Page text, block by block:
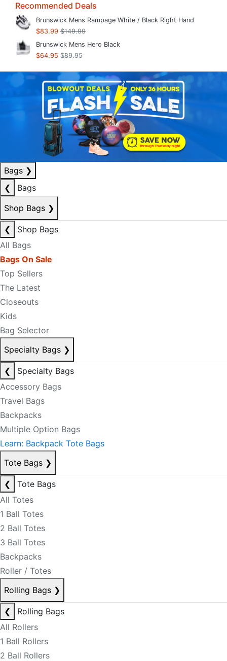
Recommended Deals
Brunswick Mens Rampage White / Black Right Hand
$83.99 $149.99
Brunswick Mens Hero Black
$64.95 $89.95
Bags ❯
❮
Bags
Shop Bags ❯
❮
Shop Bags
All Bags
Bags On Sale
Top Sellers
The Latest
Closeouts
Kids
Bag Selector
Specialty Bags ❯
❮
Specialty Bags
Accessory Bags
Travel Bags
Backpacks
Multiple Option Bags
Learn: Backpack Tote Bags
Tote Bags ❯
❮
Tote Bags
All Totes
1 Ball Totes
2 Ball Totes
3 Ball Totes
Backpacks
Roller / Totes
Rolling Bags ❯
❮
Rolling Bags
All Rollers
1 Ball Rollers
2 Ball Rollers